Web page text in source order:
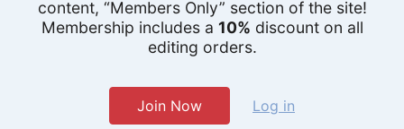
content, “Members Only” section of the site!
Membership includes a 10% discount on all
editing orders.
Join Now Log in
College Application Essays
Textbook Answers
Writing Help